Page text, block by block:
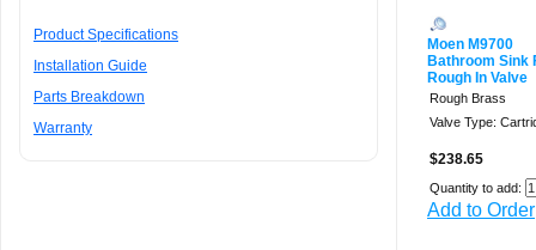
Product Specifications
Installation Guide
Parts Breakdown
Warranty
Moen M9700
Bathroom Sink
Rough In Valve
Rough Brass
Valve Type:
$238.65
Quantity to add:
Add to Order